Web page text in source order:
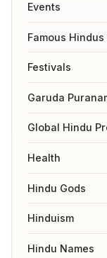
Events
Famous Hindus
Festivals
Garuda
Global Hindu
Health
Hindu Gods
Hinduism
Hindu Names